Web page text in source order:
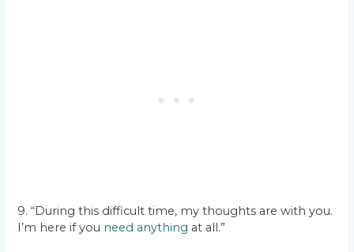
9. “During this difficult time, my thoughts are with you.
I’m here if you need anything at all.”